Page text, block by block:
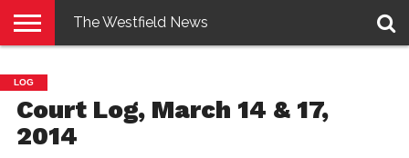
E-
EDITION
PENNYSAVER
CONTACT
US
LOGIN
The Westfield News
LOG
Court Log, March 14 & 17,
2014